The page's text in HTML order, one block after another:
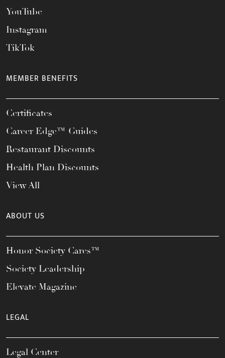
YouTube
Instagram
TikTok
MEMBER BENEFITS
Certificates
Career Edge™ Guides
Restaurant Discounts
Health Plan Discounts
View All
ABOUT US
Honor Society Cares™
Society Leadership
Elevate Magazine
LEGAL
Legal Center